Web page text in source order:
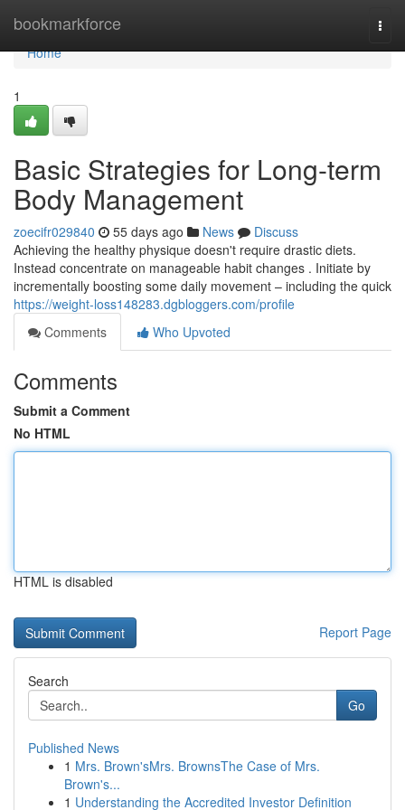
bookmarkforce
Home
Home
1
Basic Strategies for Long-term
Body Management
zoecifr029840 55 days ago News
Discuss
Achieving the healthy physique doesn't require drastic diets.
Instead concentrate on manageable habit changes . Initiate by
incrementally boosting some daily movement – including the quick
https://weight-loss148283.dgbloggers.com/profile
Comments
Who Upvoted
Comments
Submit a Comment
No HTML
HTML is disabled
Report Page
Search
Go
Published News
1 Mrs. Brown'sMrs. BrownsThe Case of Mrs.
Brown's...
1 Understanding the Accredited Investor Definition